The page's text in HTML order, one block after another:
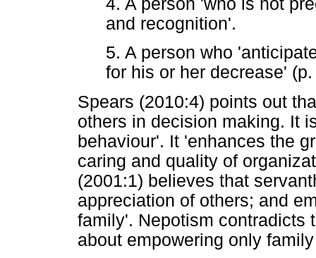
4. A person 'who is not
and recognition'.
5. A person who
for his or her decrease'
Spears (2010:4) points out
others in decision making. It
behaviour'. It 'enhances the
caring and quality of
(2001:1) believes that
appreciation of others; and
family'. Nepotism contradicts
about empowering only